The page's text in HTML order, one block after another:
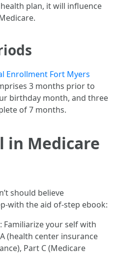
plan, it will influence
Enrollment Fort Myers
3 months prior to
birthday month, and three
of 7 months.
in Medicare
should believe
with the aid of-step ebook:
: Familiarize your self with
(health center insurance
Part C (Medicare